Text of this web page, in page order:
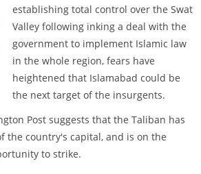
establishing total control over the Swat
Valley following inking a deal with the
government to implement Islamic law
in the whole region, fears have
heightened that Islamabad could be
the next target of the insurgents.
Post suggests that the Taliban has
the country's capital, and is on the
to strike.